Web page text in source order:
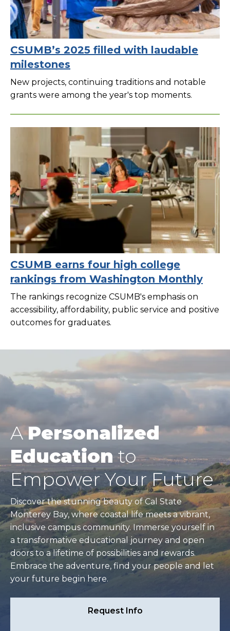
CSUMB’s 2025 filled with laudable
milestones
New projects, continuing traditions and notable
grants were among the year's top moments.
CSUMB earns four high college
rankings from Washington Monthly
The rankings recognize CSUMB's emphasis on
accessibility, affordability, public service and positive
outcomes for graduates.
APersonalized
Educationto
Empower Your Future
Discover the stunning beauty of Cal State
Monterey Bay, where coastal life meets a vibrant,
inclusive campus community. Immerse yourself in
a transformative educational journey and open
doors to a lifetime of possibilities and rewards.
Embrace the adventure, find your people and let
your future begin here.
Request Info